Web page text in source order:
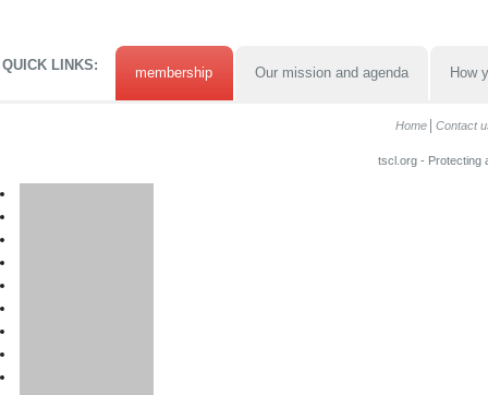
QUICK LINKS: membership Our mission and agenda How
Home Contact
tscl.org - Protecting